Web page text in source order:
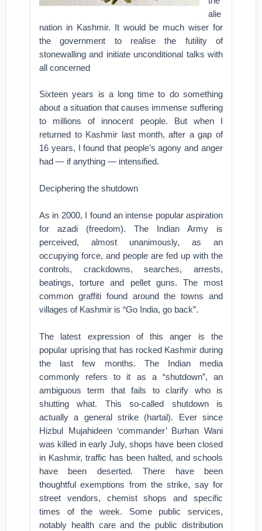
alie
nation in Kashmir. It would be much wiser for
the government to realise the futility of
stonewalling and initiate unconditional talks with
all concerned
Sixteen years is a long time to do something
about a situation that causes immense suffering
to millions of innocent people. But when I
returned to Kashmir last month, after a gap of
16 years, I found that people’s agony and anger
had — if anything — intensified.
Deciphering the shutdown
As in 2000, I found an intense popular aspiration
for azadi (freedom). The Indian Army is
perceived, almost unanimously, as an
occupying force, and people are fed up with the
controls, crackdowns, searches, arrests,
beatings, torture and pellet guns. The most
common graffiti found around the towns and
villages of Kashmir is “Go India, go back”.
The latest expression of this anger is the
popular uprising that has rocked Kashmir during
the last few months. The Indian media
commonly refers to it as a “shutdown”, an
ambiguous term that fails to clarify who is
shutting what. This so-called shutdown is
actually a general strike (hartal). Ever since
Hizbul Mujahideen ‘commander’ Burhan Wani
was killed in early July, shops have been closed
in Kashmir, traffic has been halted, and schools
have been deserted. There have been
thoughtful exemptions from the strike, say for
street vendors, chemist shops and specific
times of the week. Some public services,
notably health care and the public distribution